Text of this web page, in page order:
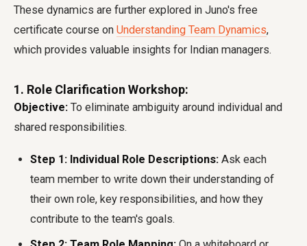
These dynamics are further explored in Juno's free
certificate course on Understanding Team Dynamics,
which provides valuable insights for Indian managers.
1. Role Clarification Workshop:
Objective: To eliminate ambiguity around individual and
shared responsibilities.
Step 1: Individual Role Descriptions: Ask each
team member to write down their understanding of
their own role, key responsibilities, and how they
contribute to the team's goals.